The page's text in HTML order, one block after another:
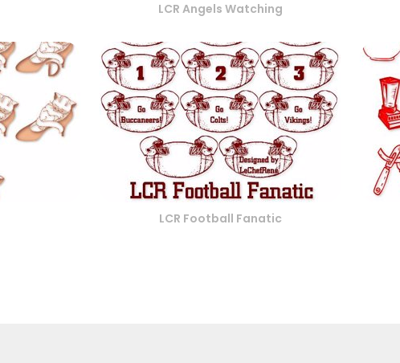
LCR Angels Watching
LCR Football Fanatic